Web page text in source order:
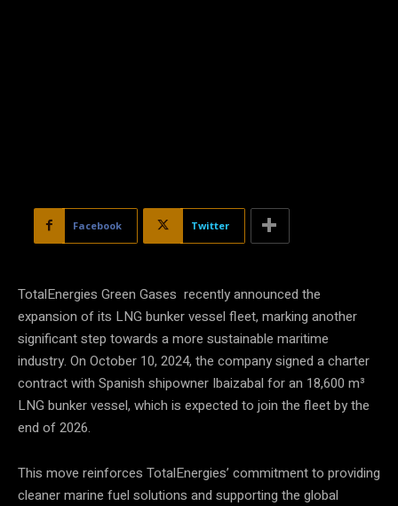
Facebook Twitter
TotalEnergies Green Gases recently announced the
expansion of its LNG bunker vessel fleet, marking another
significant step towards a more sustainable maritime
industry. On October 10, 2024, the company signed a charter
contract with Spanish shipowner Ibaizabal for an 18,600 m³
LNG bunker vessel, which is expected to join the fleet by the
end of 2026.
This move reinforces TotalEnergies’ commitment to providing
cleaner marine fuel solutions and supporting the global